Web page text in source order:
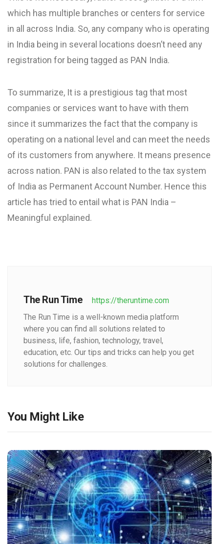
which has multiple branches or centers for service
in all across India. So, any company who is operating
in India being in several locations doesn’t need any
registration for being tagged as PAN India.
To summarize, It is a prestigious tag that most
companies or services want to have with them
since it summarizes the fact that the company is
operating on a national level and can meet the needs
of its customers from anywhere. It means presence
across nation. PAN is also related to the tax system
of India as Permanent Account Number. Hence this
article has tried to entail what is PAN India –
Meaningful explained.
The Run Time
https://theruntime.com
The Run Time is a well-known media platform
where you can find all solutions related to
business, life, fashion, technology, travel,
education, etc. Our tips and tricks can help you get
solutions for challenges.
You Might Like